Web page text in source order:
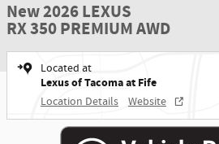
New 2026 LEXUS
RX 350 PREMIUM AWD
Located at
Lexus of Tacoma at Fife
Location Details Website